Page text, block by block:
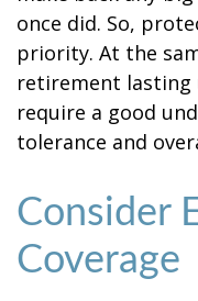
once did. So,
priority. At the
retirement lasting
require a good
tolerance and
Consider
Coverage